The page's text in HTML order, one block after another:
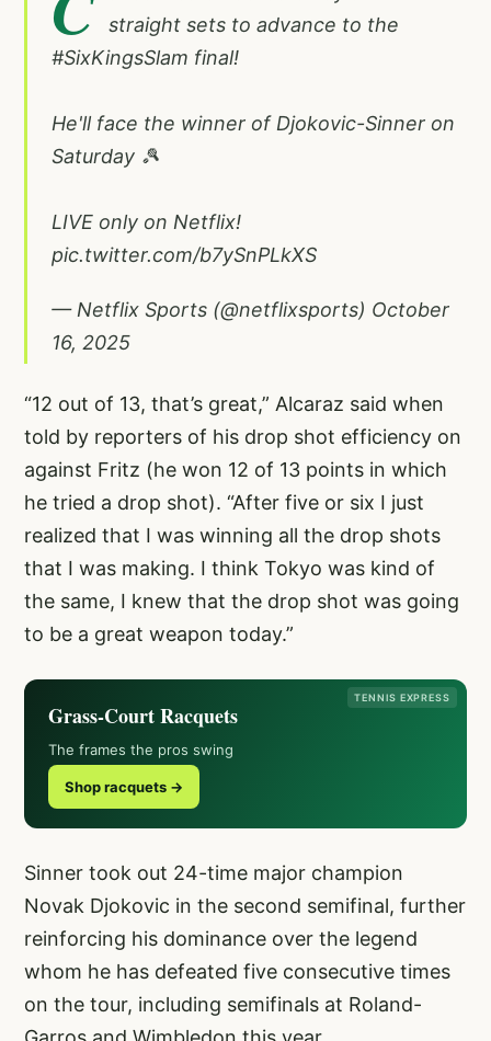
straight sets to advance to the
#SixKingsSlam final!
He'll face the winner of Djokovic-Sinner on
Saturday 🎾
LIVE only on Netflix!
pic.twitter.com/b7ySnPLkXS
— Netflix Sports (@netflixsports) October
16, 2025
“12 out of 13, that’s great,” Alcaraz said when
told by reporters of his drop shot efficiency on
against Fritz (he won 12 of 13 points in which
he tried a drop shot). “After five or six I just
realized that I was winning all the drop shots
that I was making. I think Tokyo was kind of
the same, I knew that the drop shot was going
to be a great weapon today.”
TENNIS EXPRESS
Grass-Court Racquets
The frames the pros swing
Shop racquets →
Sinner took out 24-time major champion
Novak Djokovic in the second semifinal, further
reinforcing his dominance over the legend
whom he has defeated five consecutive times
on the tour, including semifinals at Roland-